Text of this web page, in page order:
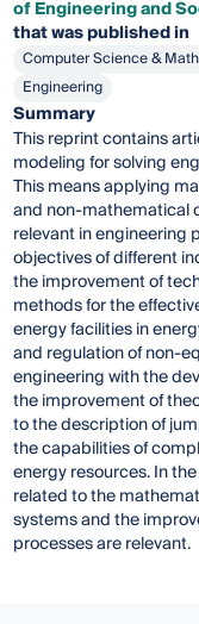
of Engineering and
that was published in
Computer Science &
Engineering
Summary
This reprint contains
modeling for solving
This means applying
and non-mathematical
relevant in engineering
objectives of different
the improvement of
methods for the
energy facilities in
and regulation of non-
engineering with the
the improvement of
to the description of
the capabilities of
energy resources. In
related to the
systems and the
processes are relevant.